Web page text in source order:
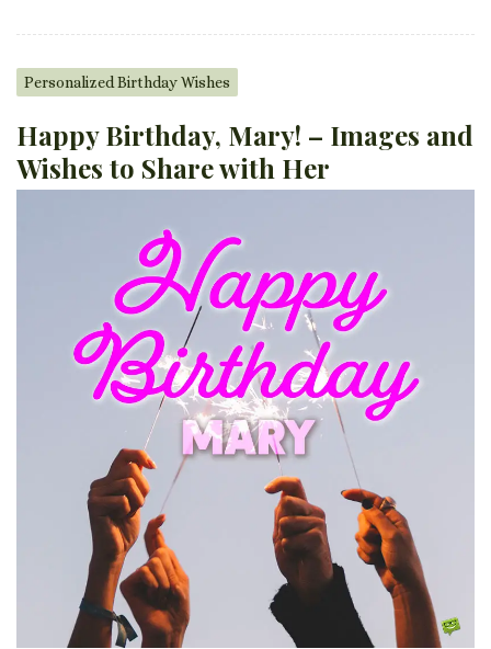
Personalized Birthday Wishes
Happy Birthday, Mary! – Images and
Wishes to Share with Her